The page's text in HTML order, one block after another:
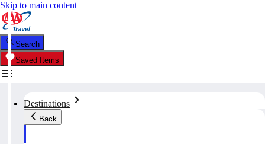
Skip to main content
Search
Saved Items
Destinations
Back